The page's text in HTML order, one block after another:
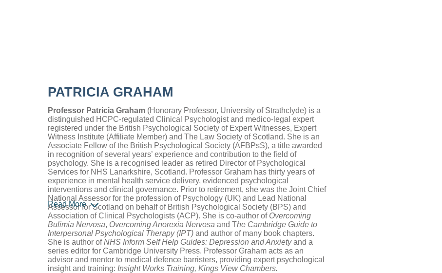
PATRICIA GRAHAM
Professor Patricia Graham (Honorary Professor, University of Strathclyde) is a
distinguished HCPC-regulated Clinical Psychologist and medico-legal expert
registered under the British Psychological Society of Expert Witnesses, Expert
Witness Institute (Affiliate Member) and The Law Society of Scotland. She is an
Associate Fellow of the British Psychological Society (AFBPsS), a title awarded
in recognition of several years’ experience and contribution to the field of
psychology. She is a recognised leader as retired Director of Psychological
Services for NHS Lanarkshire, Scotland. Professor Graham has thirty years of
experience in mental health service delivery, evidenced psychological
interventions and clinical governance. Prior to retirement, she was the Joint Chief
National Assessor for the profession of Psychology (UK) and Lead National
Assessor for Scotland on behalf of British Psychological Society (BPS) and
Association of Clinical Psychologists (ACP). She is co-author of Overcoming
Bulimia Nervosa, Overcoming Anorexia Nervosa and The Cambridge Guide to
Interpersonal Psychological Therapy (IPT)and author of many book chapters.
She is author ofNHS Inform Self Help Guides: Depression and Anxietyand a
series editor for Cambridge University Press. Professor Graham acts as an
advisor and mentor to medical defence barristers, providing expert psychological
insight and training: Insight Works Training, Kings View Chambers.
Read More